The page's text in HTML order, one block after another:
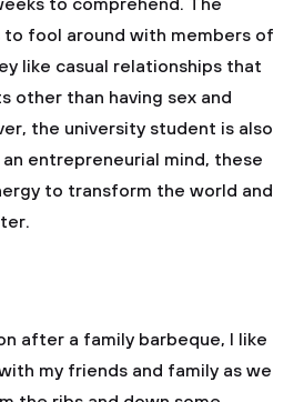
to comprehend. The
fool around with members of
like casual relationships that
other than having sex and
the university student is also
entrepreneurial mind, these
to transform the world and
after a family barbeque, I like
my friends and family as we